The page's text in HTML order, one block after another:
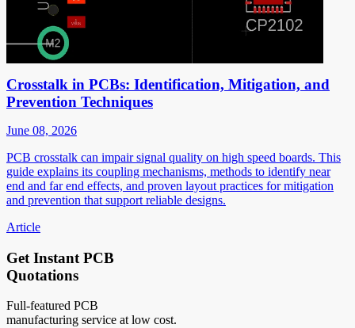
Crosstalk in PCBs: Identification, Mitigation, and
Prevention Techniques
June 08, 2026
PCB crosstalk can impair signal quality on high speed boards. This
guide explains its coupling mechanisms, methods to identify near
end and far end effects, and proven layout practices for mitigation
and prevention that support reliable designs.
Article
Get Instant PCB
Quotations
Full-featured PCB
manufacturing service at low cost.